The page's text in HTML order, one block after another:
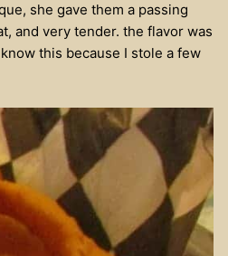
she gave them a passing
and very tender. the flavor was
this because I stole a few